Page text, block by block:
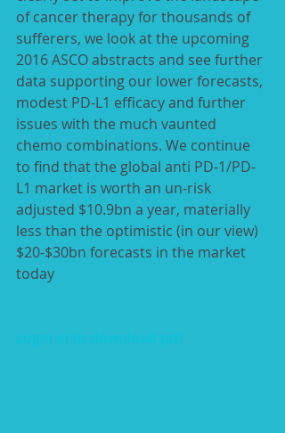
of cancer therapy for thousands of
sufferers, we look at the upcoming
2016 ASCO abstracts and see further
data supporting our lower forecasts,
modest PD-L1 efficacy and further
issues with the much vaunted
chemo combinations. We continue
to find that the global anti PD-1/PD-
L1 market is worth an un‑risk
adjusted $10.9bn a year, materially
less than the optimistic (in our view)
$20-$30bn forecasts in the market
today
Login in to download pdf